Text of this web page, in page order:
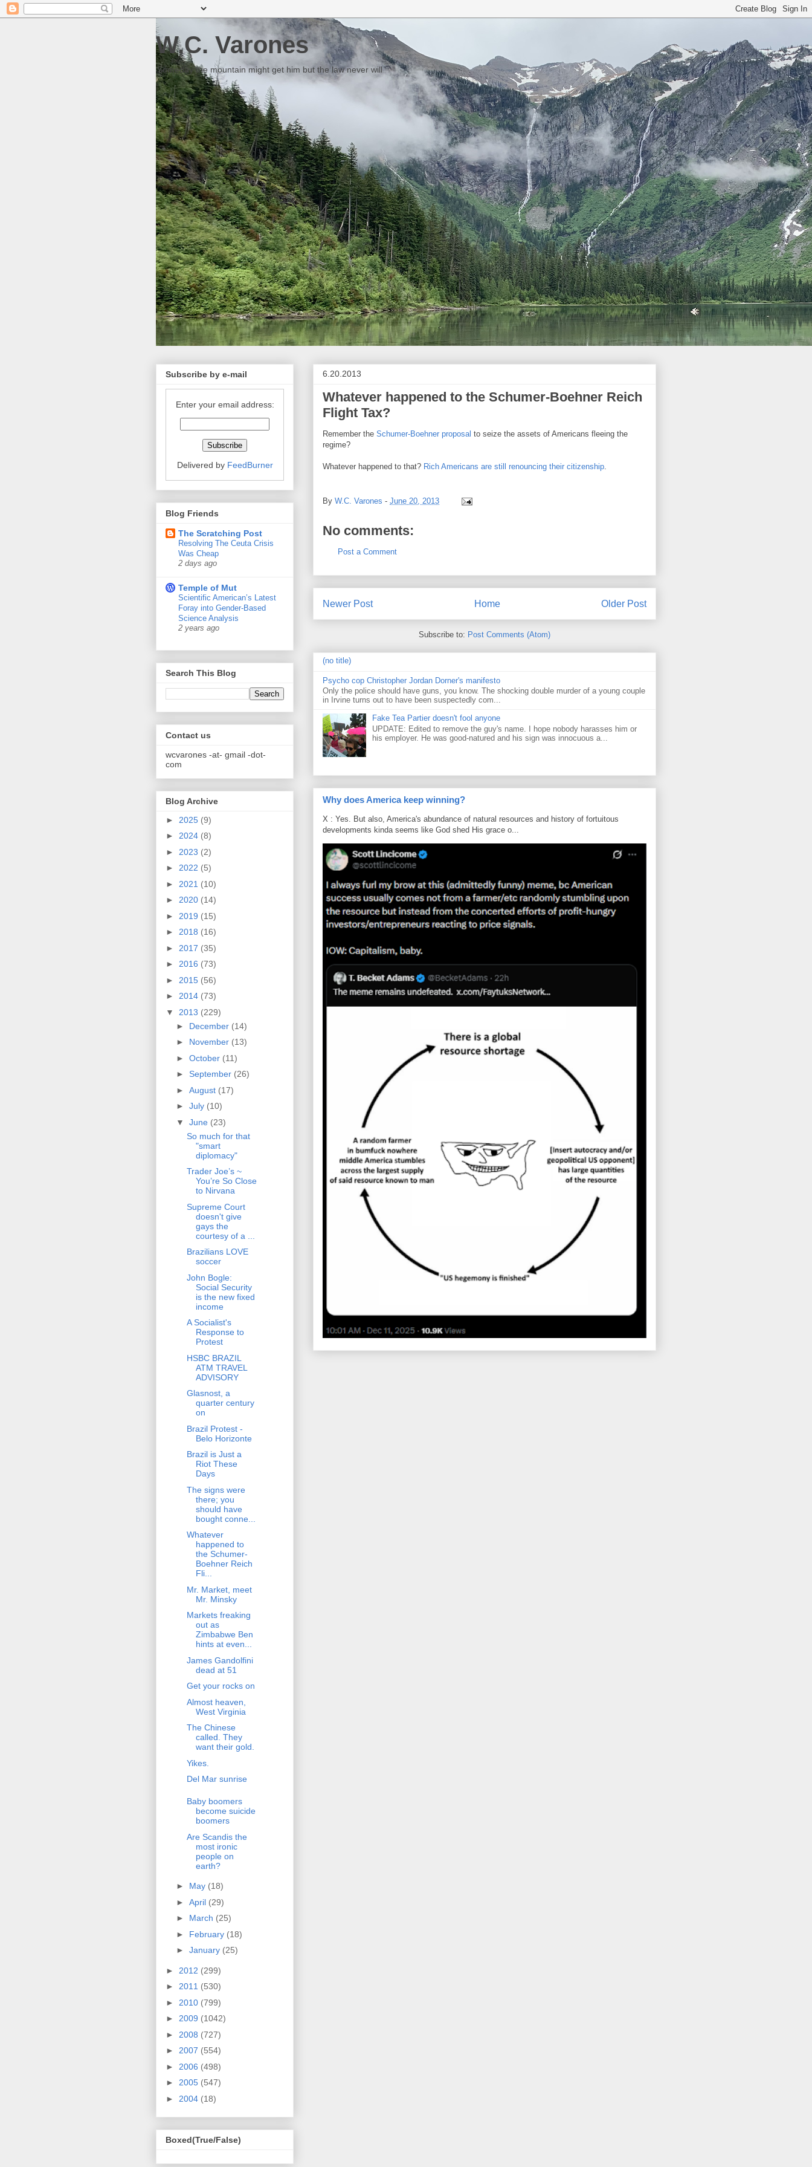
W.C. Varones
Someday the mountain might get him but the law never will
6.20.2013
Whatever happened to the Schumer-Boehner Reich
Flight Tax?
Remember the Schumer-Boehner proposal to seize the assets of Americans fleeing the
regime?
Whatever happened to that? Rich Americans are still renouncing their citizenship.
By W.C. Varones - June 20, 2013
No comments:
Post a Comment
Newer Post Older Post
Home
Subscribe to: Post Comments (Atom)
(no title)
Psycho cop Christopher Jordan Dorner's manifesto
Only the police should have guns, you know. The shocking double murder of a young couple
in Irvine turns out to have been suspectedly com...
Fake Tea Partier doesn't fool anyone
UPDATE: Edited to remove the guy's name. I hope nobody harasses him or
his employer. He was good-natured and his sign was innocuous a...
Why does America keep winning?
X : Yes. But also, America's abundance of natural resources and history of fortuitous
developments kinda seems like God shed His grace o...
Subscribe by e-mail
Enter your email address:
Delivered by FeedBurner
Blog Friends
The Scratching Post
Resolving The Ceuta Crisis
Was Cheap
2 days ago
Temple of Mut
Scientific American’s Latest
Foray into Gender-Based
Science Analysis
2 years ago
Search This Blog
Contact us
wcvarones -at- gmail -dot-
com
Blog Archive
► 2025 (9)
► 2024 (8)
► 2023 (2)
► 2022 (5)
► 2021 (10)
► 2020 (14)
► 2019 (15)
► 2018 (16)
► 2017 (35)
► 2016 (73)
► 2015 (56)
► 2014 (73)
▼ 2013 (229)
► December (14)
► November (13)
► October (11)
► September (26)
► August (17)
► July (10)
▼ June (23)
So much for that
"smart
diplomacy"
Trader Joe’s ~
You’re So Close
to Nirvana
Supreme Court
doesn't give
gays the
courtesy of a ...
Brazilians LOVE
soccer
John Bogle:
Social Security
is the new fixed
income
A Socialist's
Response to
Protest
HSBC BRAZIL
ATM TRAVEL
ADVISORY
Glasnost, a
quarter century
on
Brazil Protest -
Belo Horizonte
Brazil is Just a
Riot These
Days
The signs were
there; you
should have
bought conne...
Whatever
happened to
the Schumer-
Boehner Reich
Fli...
Mr. Market, meet
Mr. Minsky
Markets freaking
out as
Zimbabwe Ben
hints at even...
James Gandolfini
dead at 51
Get your rocks on
Almost heaven,
West Virginia
The Chinese
called. They
want their gold.
Yikes.
Del Mar sunrise
Baby boomers
become suicide
boomers
Are Scandis the
most ironic
people on
earth?
► May (18)
► April (29)
► March (25)
► February (18)
► January (25)
► 2012 (299)
► 2011 (530)
► 2010 (799)
► 2009 (1042)
► 2008 (727)
► 2007 (554)
► 2006 (498)
► 2005 (547)
► 2004 (18)
Boxed(True/False)